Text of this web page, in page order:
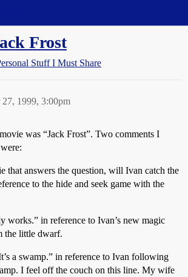
Frost
Stuff I Must Share
27, 1999, 3:00pm
was “Jack Frost”. Two comments I
that answers the question, will Ivan catch the
to the hide and seek game with the
works.” in reference to Ivan’s new magic
the little dwarf.
a swamp.” in reference to Ivan following
I feel off the couch on this line. My wife